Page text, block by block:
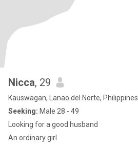
Nicca, 29
Kauswagan, Lanao del Norte, Philippines
Seeking: Male 28 - 49
Looking for a good husband
An ordinary girl